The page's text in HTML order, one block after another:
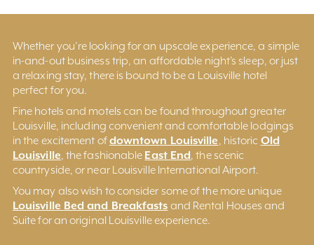
Whether you’re looking for an upscale experience, a simple
in-and-out business trip, an affordable night’s sleep, or just
a relaxing stay, there is bound to be a Louisville hotel
perfect for you.
Fine hotels and motels can be found throughout greater
Louisville, including convenient and comfortable lodgings
in the excitement ofdowntown Louisville, historic Old
Louisville, the fashionable East End, the scenic
countryside, or near Louisville International Airport.
You may also wish to consider some of the more unique
Louisville Bed and Breakfasts and Rental Houses and
Suite for an original Louisville experience.